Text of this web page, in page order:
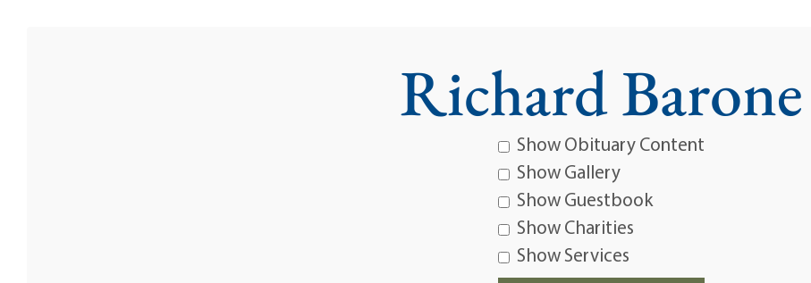
Richard Barone
Show Obituary Content
Show Gallery
Show Guestbook
Show Charities
Show Services